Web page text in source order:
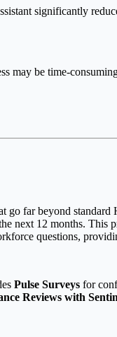
significantly
may be time-
far beyond
next 12 months.
questions,
Pulse Surveys for
Reviews with